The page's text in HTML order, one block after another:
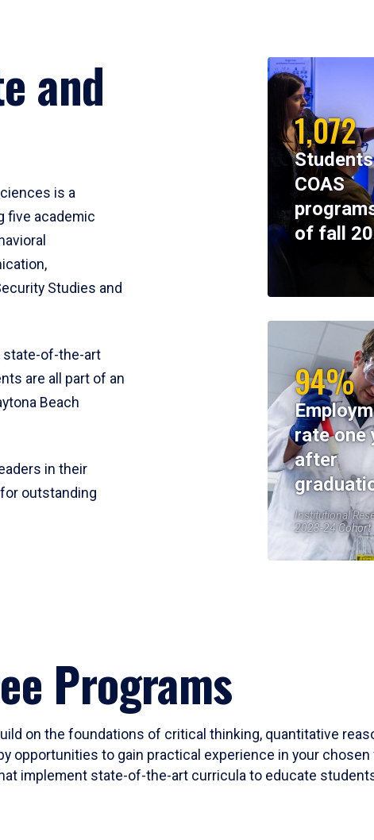
and
is a
five academic
Studies and
state-of-the-art
are all part of an
Beach
in their
outstanding
1,072
COAS
of fall
94%
rate one
after
Institutional
2023-24 Cohort
Programs
on the foundations of critical thinking, quantitative
opportunities to gain practical experience in your
implement state-of-the-art curricula to educate